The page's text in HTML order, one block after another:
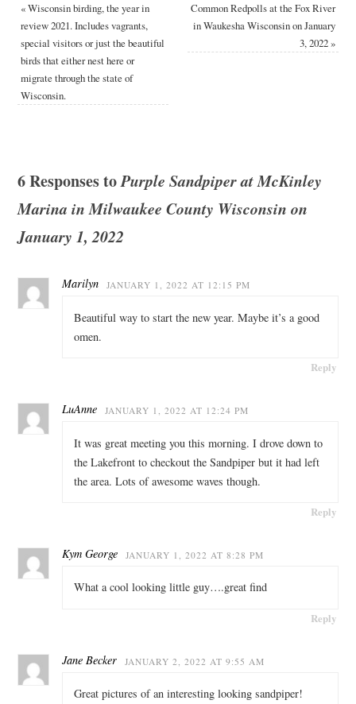
«Wisconsin birding, the year in
review 2021. Includes vagrants,
special visitors or just the beautiful
birds that either nest here or
migrate through the state of
Wisconsin.
Common Redpolls at the Fox River
in Waukesha Wisconsin on January
3, 2022»
6 Responses toPurple Sandpiper at McKinley
Marina in Milwaukee County Wisconsin on
January 1, 2022
Marilyn JANUARY 1, 2022 AT 12:15 PM
Beautiful way to start the new year. Maybe it’s a good
omen.
Reply
LuAnne JANUARY 1, 2022 AT 12:24 PM
It was great meeting you this morning. I drove down to
the Lakefront to checkout the Sandpiper but it had left
the area. Lots of awesome waves though.
Reply
Kym George JANUARY 1, 2022 AT 8:28 PM
What a cool looking little guy….great find
Reply
Jane Becker JANUARY 2, 2022 AT 9:55 AM
Great pictures of an interesting looking sandpiper!